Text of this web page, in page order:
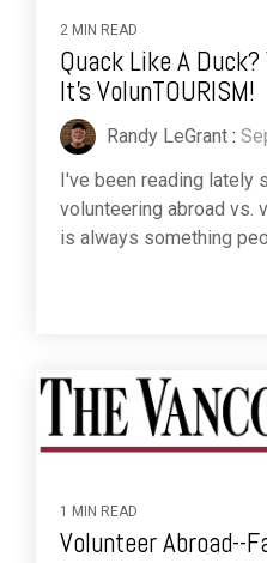
2 MIN READ
Quack Like A
It's VolunTOURISM!
Randy LeGrant :
I've been reading lately
volunteering abroad vs.
is always something
1 MIN READ
Volunteer Abroad--